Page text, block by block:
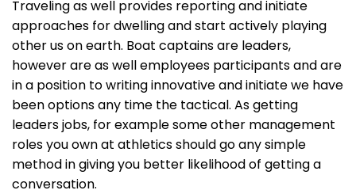
Traveling as well provides reporting and initiate
approaches for dwelling and start actively playing
other us on earth. Boat captains are leaders,
however are as well employees participants and are
in a position to writing innovative and initiate we have
been options any time the tactical. As getting
leaders jobs, for example some other management
roles you own at athletics should go any simple
method in giving you better likelihood of getting a
conversation.